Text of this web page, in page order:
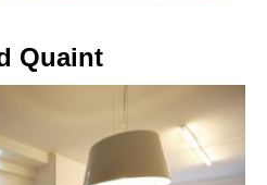
Quaint